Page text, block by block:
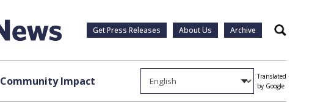
Get Press Releases About Us Archive Search
Community Impact
Translated
by Google